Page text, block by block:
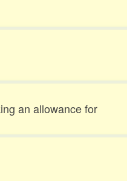
an allowance for